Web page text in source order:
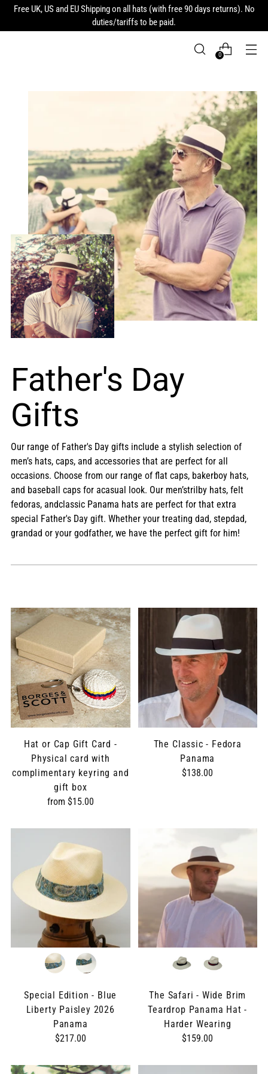
Free UK, US and EU Shipping on all hats (with free 90 days returns). No
duties/tariffs to be paid.
0
Father's Day
Gifts
Our range of Father's Day gifts include a stylish selection of
men’s hats, caps, and accessories that are perfect for all
occasions. Choose from our range of flat caps, bakerboy hats,
and baseball caps for acasual look. Our men’strilby hats, felt
fedoras, andclassic Panama hats are perfect for that extra
special Father's Day gift. Whether your treating dad, stepdad,
grandad or your godfather, we have the perfect gift for him!
Hat or Cap Gift Card -
Physical card with
complimentary keyring and
gift box
from $15.00
The Classic - Fedora
Panama
$138.00
Special Edition - Blue
Liberty Paisley 2026
Panama
$217.00
The Safari - Wide Brim
Teardrop Panama Hat -
Harder Wearing
$159.00